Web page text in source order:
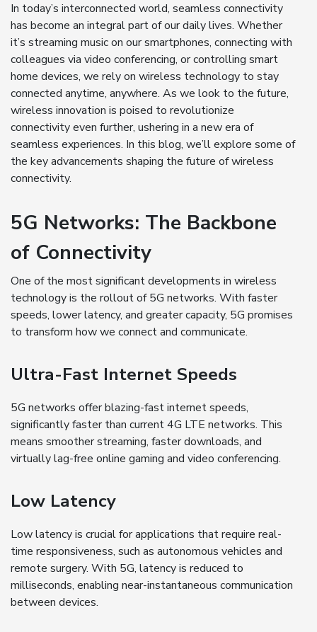
In today’s interconnected world, seamless connectivity
has become an integral part of our daily lives. Whether
it’s streaming music on our smartphones, connecting with
colleagues via video conferencing, or controlling smart
home devices, we rely on wireless technology to stay
connected anytime, anywhere. As we look to the future,
wireless innovation is poised to revolutionize
connectivity even further, ushering in a new era of
seamless experiences. In this blog, we’ll explore some of
the key advancements shaping the future of wireless
connectivity.
5G Networks: The Backbone
of Connectivity
One of the most significant developments in wireless
technology is the rollout of 5G networks. With faster
speeds, lower latency, and greater capacity, 5G promises
to transform how we connect and communicate.
Ultra-Fast Internet Speeds
5G networks offer blazing-fast internet speeds,
significantly faster than current 4G LTE networks. This
means smoother streaming, faster downloads, and
virtually lag-free online gaming and video conferencing.
Low Latency
Low latency is crucial for applications that require real-
time responsiveness, such as autonomous vehicles and
remote surgery. With 5G, latency is reduced to
milliseconds, enabling near-instantaneous communication
between devices.